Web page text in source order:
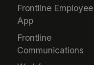
Frontline Employee
App
Frontline
Communications